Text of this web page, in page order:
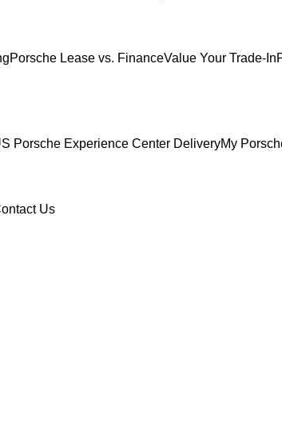
Porsche Lease vs. FinanceValue Your Trade-In
Porsche Experience Center DeliveryMy
Us